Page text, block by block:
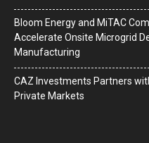
Bloom Energy and MiTAC
Accelerate Onsite Microgrid
Manufacturing
CAZ Investments Partners
Private Markets